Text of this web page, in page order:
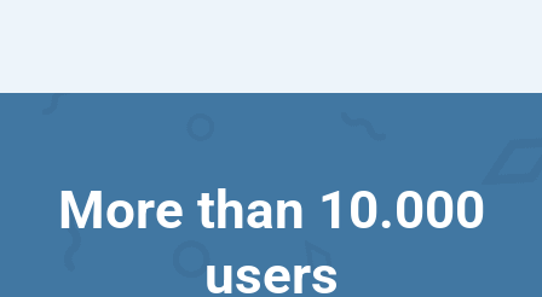
More than 10.000
users